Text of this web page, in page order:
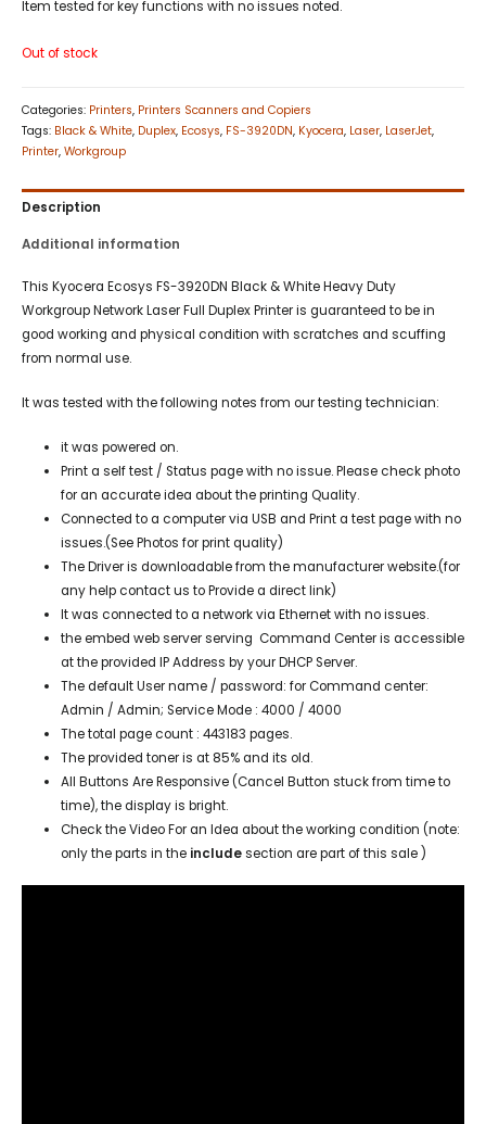
Item tested for key functions with no issues noted.
Out of stock
Categories: Printers, Printers Scanners and Copiers
Tags: Black & White, Duplex, Ecosys, FS-3920DN, Kyocera, Laser, LaserJet,
Printer, Workgroup
Description
Additional information
This Kyocera Ecosys FS-3920DN Black & White Heavy Duty
Workgroup Network Laser Full Duplex Printer is guaranteed to be in
good working and physical condition with scratches and scuffing
from normal use.
It was tested with the following notes from our testing technician:
it was powered on.
Print a self test / Status page with no issue. Please check photo
for an accurate idea about the printing Quality.
Connected to a computer via USB and Print a test page with no
issues.(See Photos for print quality)
The Driver is downloadable from the manufacturer website.(for
any help contact us to Provide a direct link)
It was connected to a network via Ethernet with no issues.
the embed web server serving Command Center is accessible
at the provided IP Address by your DHCP Server.
The default User name / password: for Command center:
Admin / Admin; Service Mode : 4000 / 4000
The total page count : 443183 pages.
The provided toner is at 85% and its old.
All Buttons Are Responsive (Cancel Button stuck from time to
time), the display is bright.
Check the Video For an Idea about the working condition (note:
only the parts in the includesection are part of this sale )